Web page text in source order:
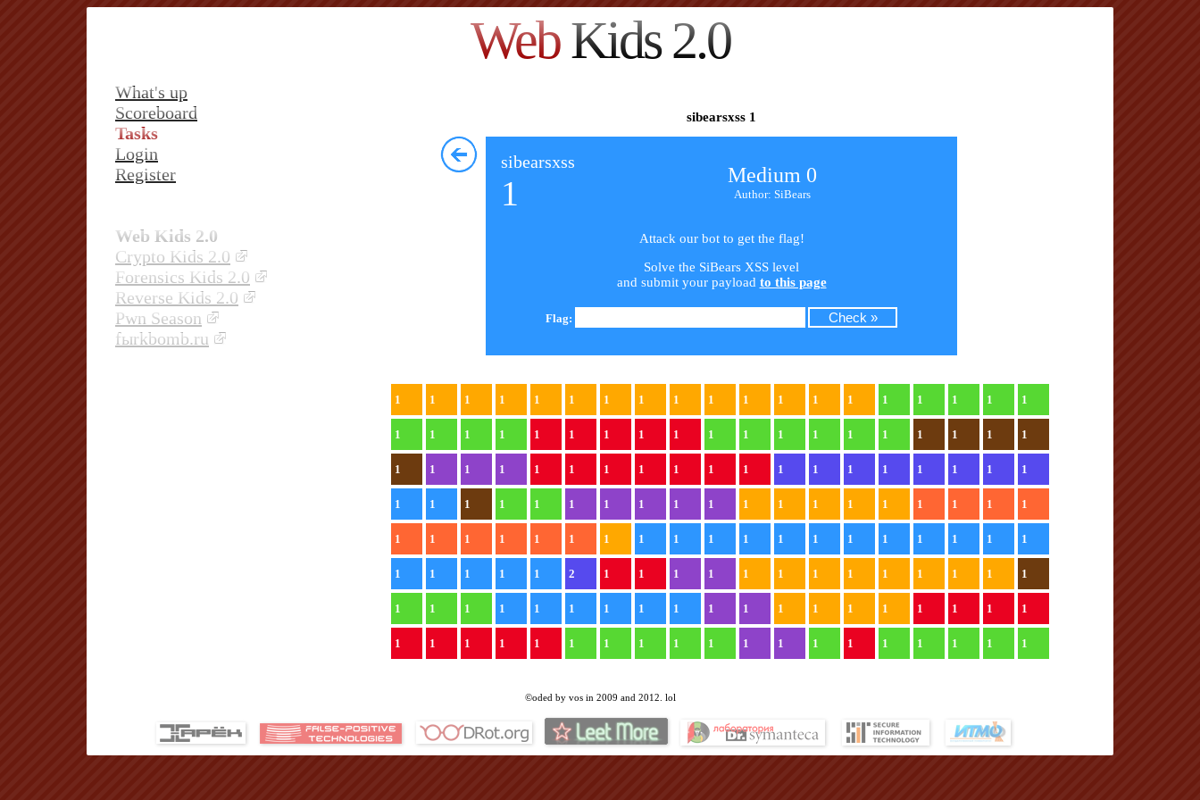
WebKids 2.0
What's up
Scoreboard
Tasks
Login
Register
Web Kids 2.0
Crypto Kids 2.0
Forensics Kids 2.0
Reverse Kids 2.0
Pwn Season
fыrkbomb.ru
sibearsxss 1
sibearsxss
1 Medium 0
Author: SiBears
Attack our bot to get the flag!
Solve the SiBears XSS level
and submit your payload to this page
Flag:
1 1 1 1 1 1 1 1 1 1 1 1 1 1 1 1 1 1 1
1 1 1 1 1 1 1 1 1 1 1 1 1 1 1 1 1 1 1
1 1 1 1 1 1 1 1 1 1 1 1 1 1 1 1 1 1 1
1 1 1 1 1 1 1 1 1 1 1 1 1 1 1 1 1 1 1
1 1 1 1 1 1 1 1 1 1 1 1 1 1 1 1 1 1 1
1 1 1 1 1 2 1 1 1 1 1 1 1 1 1 1 1 1 1
1 1 1 1 1 1 1 1 1 1 1 1 1 1 1 1 1 1 1
1 1 1 1 1 1 1 1 1 1 1 1 1 1 1 1 1 1 1
©oded by vos in 2009 and 2012. lol